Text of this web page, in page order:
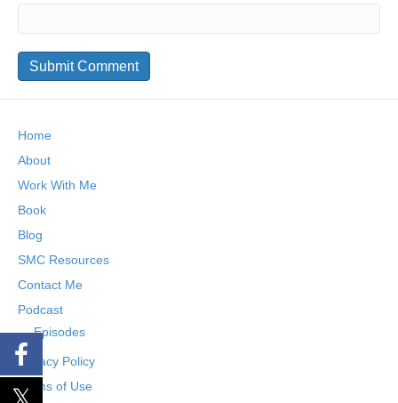
Home
About
Work With Me
Book
Blog
SMC Resources
Contact Me
Podcast
Episodes
Privacy Policy
Terms of Use